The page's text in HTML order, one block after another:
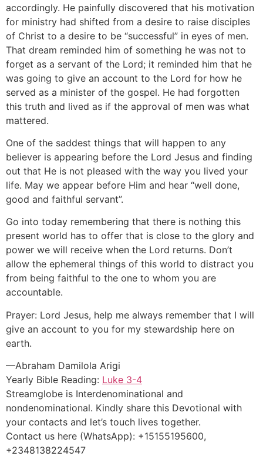
accordingly. He painfully discovered that his motivation
for ministry had shifted from a desire to raise disciples
of Christ to a desire to be “successful” in eyes of men.
That dream reminded him of something he was not to
forget as a servant of the Lord; it reminded him that he
was going to give an account to the Lord for how he
served as a minister of the gospel. He had forgotten
this truth and lived as if the approval of men was what
mattered.
One of the saddest things that will happen to any
believer is appearing before the Lord Jesus and finding
out that He is not pleased with the way you lived your
life. May we appear before Him and hear “well done,
good and faithful servant”.
Go into today remembering that there is nothing this
present world has to offer that is close to the glory and
power we will receive when the Lord returns. Don’t
allow the ephemeral things of this world to distract you
from being faithful to the one to whom you are
accountable.
Prayer: Lord Jesus, help me always remember that I will
give an account to you for my stewardship here on
earth.
—Abraham Damilola Arigi
Yearly Bible Reading: Luke 3-4
Streamglobe is Interdenominational and
nondenominational. Kindly share this Devotional with
your contacts and let’s touch lives together.
Contact us here (WhatsApp): +15155195600,
+2348138224547